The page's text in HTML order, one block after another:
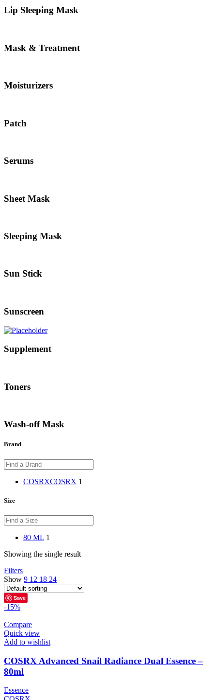
Lip Sleeping Mask
Mask & Treatment
Moisturizers
Patch
Serums
Sheet Mask
Sleeping Mask
Sun Stick
Sunscreen
Supplement
Toners
Wash-off Mask
Brand
COSRXCOSRX 1
Size
80 ML 1
Showing the single result
Filters
Show 9 12 18 24
Save
-15%
Compare
Quick view
Add to wishlist
COSRX Advanced Snail Radiance Dual Essence –
80ml
Essence